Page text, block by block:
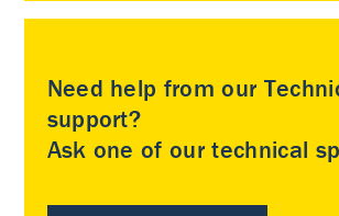
Need help from our
support?
Ask one of our technical